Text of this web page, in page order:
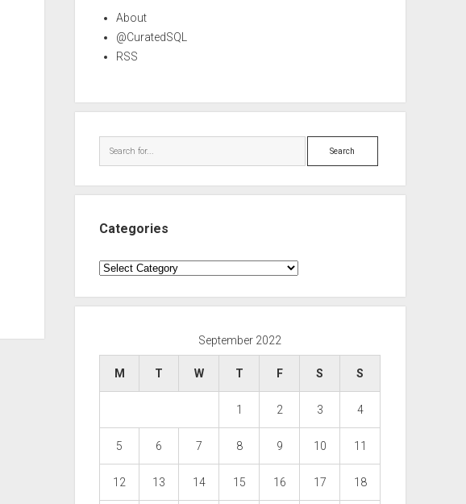
About
@CuratedSQL
RSS
Search
Categories
Categories
September 2022
M T W T F S S
1 2 3 4
5 6 7 8 9 10 11
12 13 14 15 16 17 18